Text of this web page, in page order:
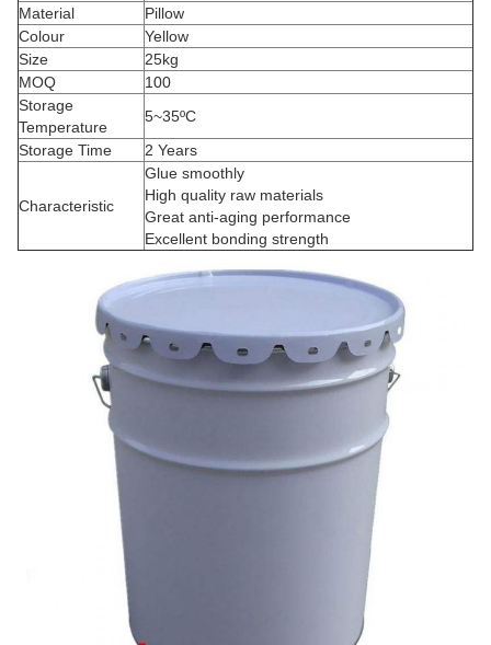
Material
Pillow
Colour
Yellow
Size
25kg
MOQ
100
Storage
Temperature
5~35ºC
Storage Time
2 Years
Characteristic
Glue smoothly
High quality raw materials
Great anti-aging performance
Excellent bonding strength